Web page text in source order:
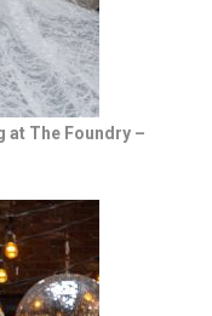
at The Foundry –